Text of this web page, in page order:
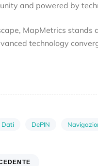
and powered by
MapMetrics
technology
Dati DePIN